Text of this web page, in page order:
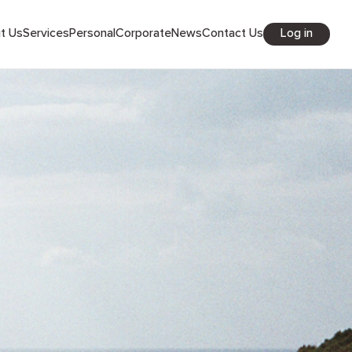
UsServicesPersonalCorporateNewsContact Us Log in